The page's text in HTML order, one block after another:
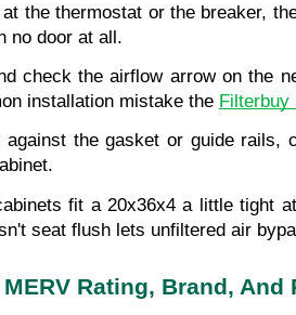
the thermostat or the breaker,
no door at all.
check the airflow arrow on the
installation mistake the Filterbuy
the gasket or guide rails,
fit a 20x36x4 a little tight
seat flush lets unfiltered air
Rating, Brand, And